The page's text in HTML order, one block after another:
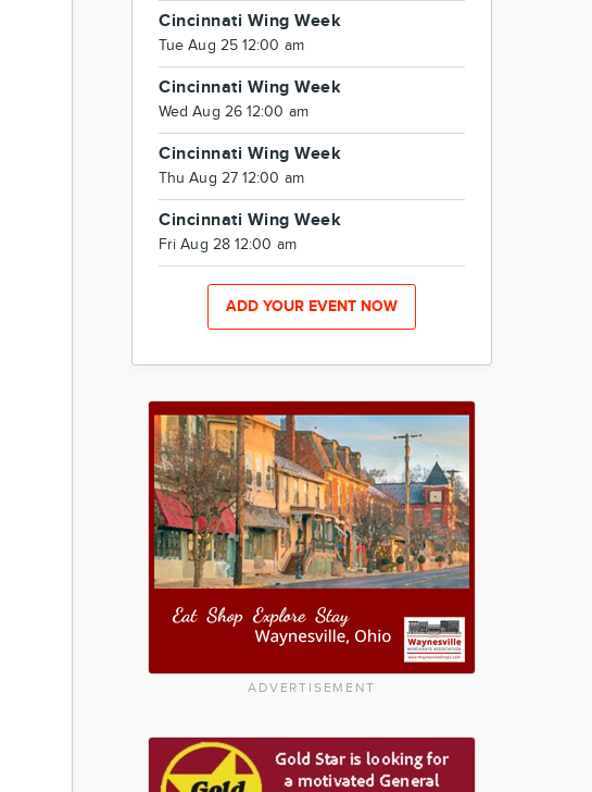
Cincinnati Wing Week
Tue Aug 25 12:00 am
Cincinnati Wing Week
Wed Aug 26 12:00 am
Cincinnati Wing Week
Thu Aug 27 12:00 am
Cincinnati Wing Week
Fri Aug 28 12:00 am
ADD YOUR EVENT NOW
ADVERTISEMENT